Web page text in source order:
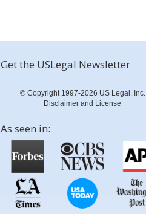
Get the USLegal Newsletter
© Copyright 1997-2026 US Legal, Inc.
Disclaimer and License
As seen in: